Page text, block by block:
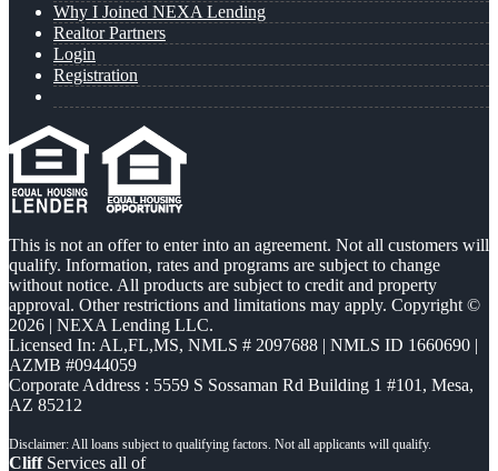
Why I Joined NEXA Lending
Realtor Partners
Login
Registration
This is not an offer to enter into an agreement. Not all customers will
qualify. Information, rates and programs are subject to change
without notice. All products are subject to credit and property
approval. Other restrictions and limitations may apply. Copyright ©
2026 | NEXA Lending LLC.
Licensed In: AL,FL,MS, NMLS # 2097688 | NMLS ID 1660690 |
AZMB #0944059
Corporate Address : 5559 S Sossaman Rd Building 1 #101, Mesa,
AZ 85212
CliffServices all of